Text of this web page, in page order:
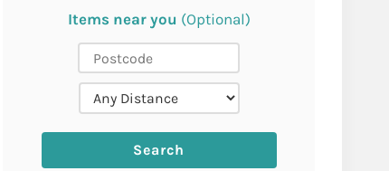
Items near you (Optional)